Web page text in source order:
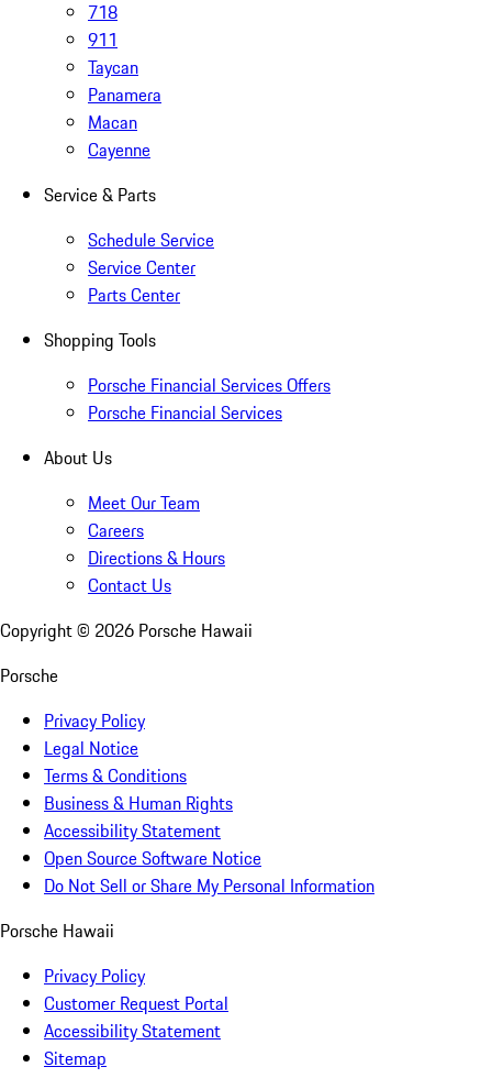
718
911
Taycan
Panamera
Macan
Cayenne
Service & Parts
Schedule Service
Service Center
Parts Center
Shopping Tools
Porsche Financial Services Offers
Porsche Financial Services
About Us
Meet Our Team
Careers
Directions & Hours
Contact Us
Copyright © 2026 Porsche Hawaii
Porsche
Privacy Policy
Legal Notice
Terms & Conditions
Business & Human Rights
Accessibility Statement
Open Source Software Notice
Do Not Sell or Share My Personal Information
Porsche Hawaii
Privacy Policy
Customer Request Portal
Accessibility Statement
Sitemap